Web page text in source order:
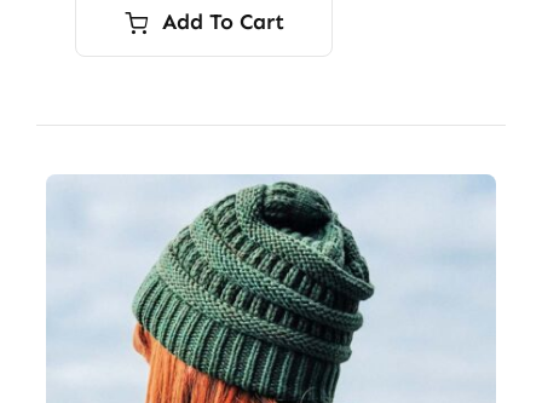
was:
$9.00.
is:
$7.00.
Add To Cart